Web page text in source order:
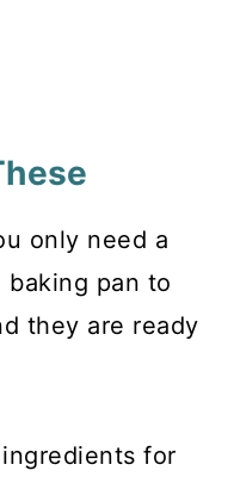
only need a
baking pan to
they are ready
for